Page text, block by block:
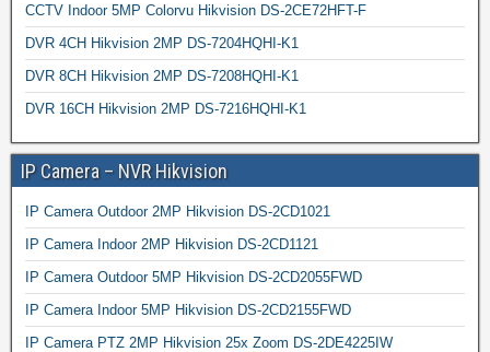
CCTV Indoor 5MP Colorvu Hikvision DS-2CE72HFT-F
DVR 4CH Hikvision 2MP DS-7204HQHI-K1
DVR 8CH Hikvision 2MP DS-7208HQHI-K1
DVR 16CH Hikvision 2MP DS-7216HQHI-K1
IP Camera – NVR Hikvision
IP Camera Outdoor 2MP Hikvision DS-2CD1021
IP Camera Indoor 2MP Hikvision DS-2CD1121
IP Camera Outdoor 5MP Hikvision DS-2CD2055FWD
IP Camera Indoor 5MP Hikvision DS-2CD2155FWD
IP Camera PTZ 2MP Hikvision 25x Zoom DS-2DE4225IW